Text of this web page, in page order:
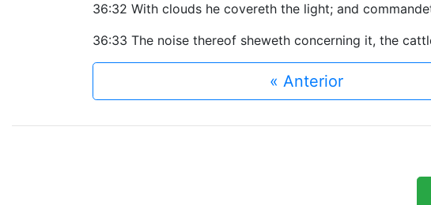
36:32 With clouds he covereth the light; and
36:33 The noise thereof sheweth concerning it, the
« Anterior